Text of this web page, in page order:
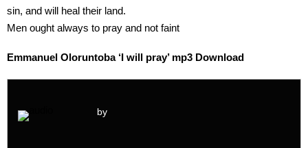
sin, and will heal their land.
Men ought always to pray and not faint
Emmanuel Oloruntoba ‘I will pray’ mp3 Download
by